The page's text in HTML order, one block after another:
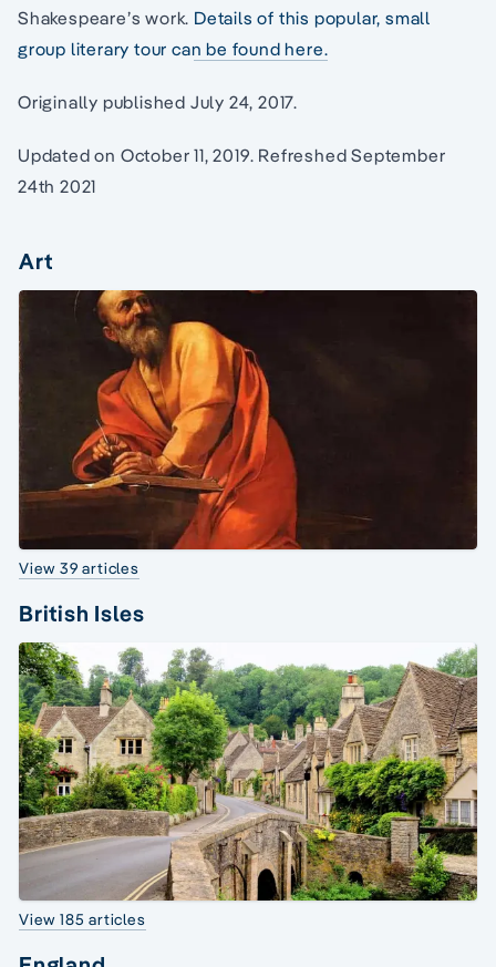
Shakespeare’s work. Details of this popular, small
group literary tour can be found here.
Originally published July 24, 2017.
Updated on October 11, 2019. Refreshed September
24th 2021
Art
View 39 articles
British Isles
View 185 articles